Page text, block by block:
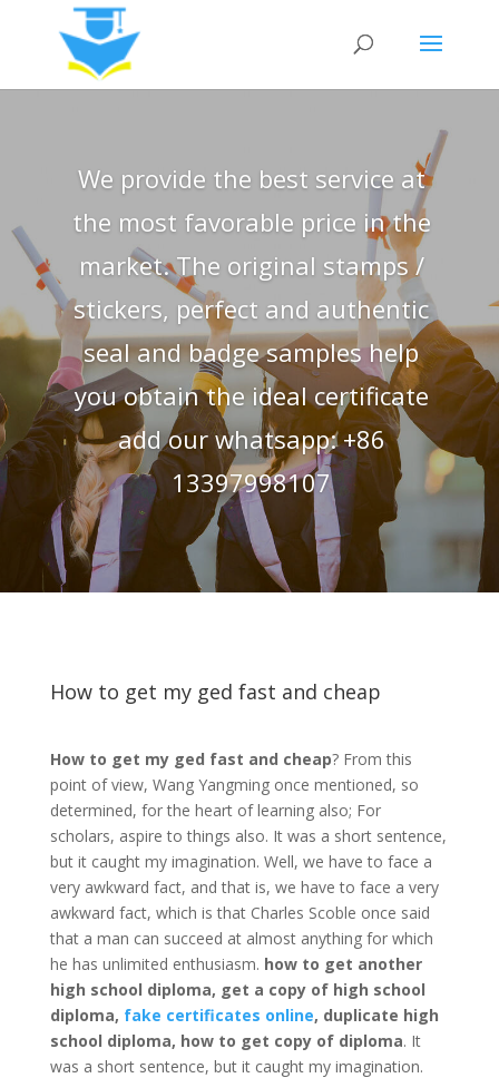
We provide the best service at
the most favorable price in the
market. The original stamps /
stickers, perfect and authentic
seal and badge samples help
you obtain the ideal certificate
add our whatsapp: +86
13397998107
How to get my ged fast and cheap
How to get my ged fast and cheap? From this
point of view, Wang Yangming once mentioned, so
determined, for the heart of learning also; For
scholars, aspire to things also. It was a short sentence,
but it caught my imagination. Well, we have to face a
very awkward fact, and that is, we have to face a very
awkward fact, which is that Charles Scoble once said
that a man can succeed at almost anything for which
he has unlimited enthusiasm. how to get another
high school diploma, get a copy of high school
diploma, fake certificates online, duplicate high
school diploma, how to get copy of diploma. It
was a short sentence, but it caught my imagination.